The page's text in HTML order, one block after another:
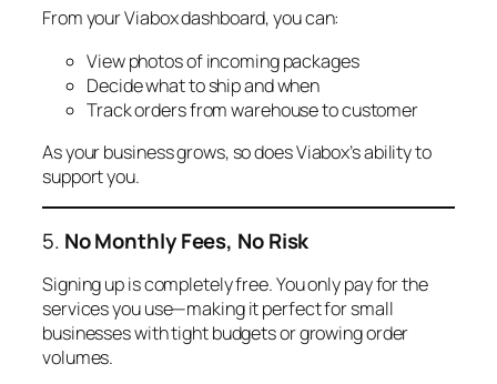
From your Viabox dashboard, you can:
View photos of incoming packages
Decide what to ship and when
Track orders from warehouse to customer
As your business grows, so does Viabox’s ability to
support you.
5. No Monthly Fees, No Risk
Signing up is completely free. You only pay for the
services you use—making it perfect for small
businesses with tight budgets or growing order
volumes.